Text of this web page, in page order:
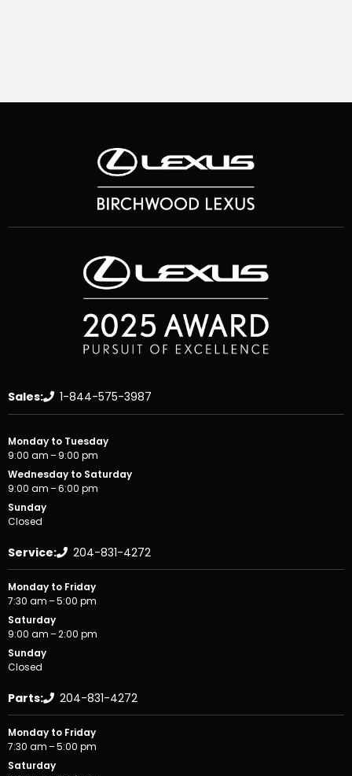
Sales: 1-844-575-3987
Monday to Tuesday
9:00 am – 9:00 pm
Wednesday to Saturday
9:00 am – 6:00 pm
Sunday
Closed
Service: 204-831-4272
Monday to Friday
7:30 am – 5:00 pm
Saturday
9:00 am – 2:00 pm
Sunday
Closed
Parts: 204-831-4272
Monday to Friday
7:30 am – 5:00 pm
Saturday